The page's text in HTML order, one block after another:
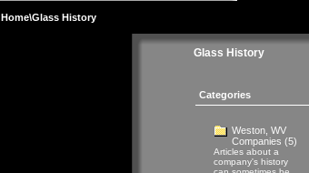
Home\Glass History
Glass History
Categories
Weston, WV
Companies (5)
Articles about a
company's history